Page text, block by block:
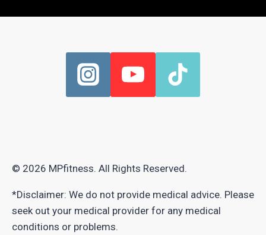
© 2026 MPfitness. All Rights Reserved.
*Disclaimer: We do not provide medical advice. Please
seek out your medical provider for any medical
conditions or problems.